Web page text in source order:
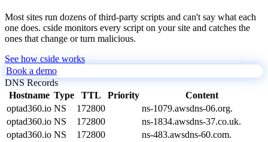
Most sites run dozens of third-party scripts and can't say what each
one does. cside monitors every script on your site and catches the
ones that change or turn malicious.
See how cside works
Book a demo
DNS Records
Hostname Type TTL Priority
Content
optad360.io NS 172800
ns-1079.awsdns-06.org.
optad360.io NS 172800
ns-1834.awsdns-37.co.uk.
optad360.io NS 172800
ns-483.awsdns-60.com.